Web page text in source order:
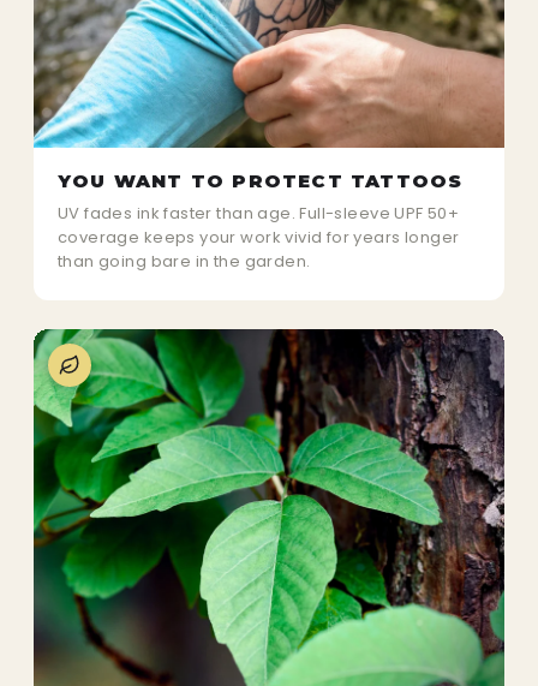
YOU WANT TO PROTECT TATTOOS
UV fades ink faster than age. Full-sleeve UPF 50+
coverage keeps your work vivid for years longer
than going bare in the garden.